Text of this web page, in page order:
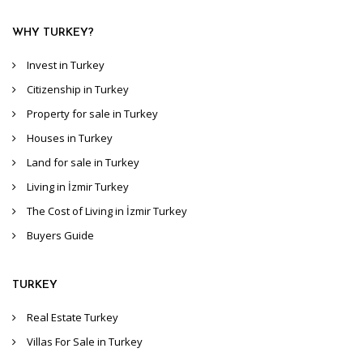
WHY TURKEY?
Invest in Turkey
Citizenship in Turkey
Property for sale in Turkey
Houses in Turkey
Land for sale in Turkey
Living in İzmir Turkey
The Cost of Living in İzmir Turkey
Buyers Guide
TURKEY
Real Estate Turkey
Villas For Sale in Turkey